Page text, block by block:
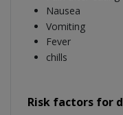
Nausea
Vomiting
Fever
chills
Risk factors for